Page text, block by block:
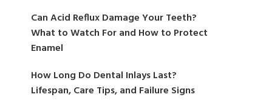
Can Acid Reflux Damage Your Teeth?
What to Watch For and How to Protect
Enamel
How Long Do Dental Inlays Last?
Lifespan, Care Tips, and Failure Signs